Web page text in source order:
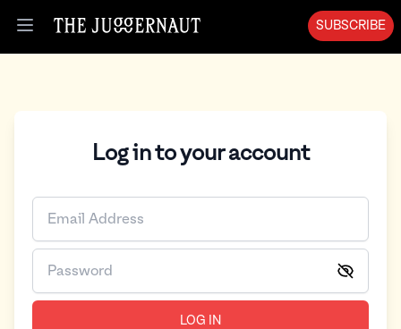
Open menu
SUBSCRIBE
Log in to your account
LOG IN